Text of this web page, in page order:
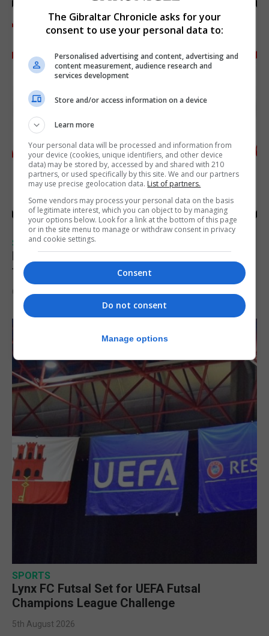
SPORTS
Injury time goal sees Omonia level against
the Imps
6th August 2026
SPORTS
Lynx FC Futsal Set for UEFA Futsal
Champions League Challenge
5th August 2026
The Gibraltar Chronicle asks for your
consent to use your personal data to:
Personalised advertising and content, advertising and
content measurement, audience research and
services development
Store and/or access information on a device
Learn more
Your personal data will be processed and information from
your device (cookies, unique identifiers, and other device
data) may be stored by, accessed by and shared with 210
partners, or used specifically by this site. We and our partners
may use precise geolocation data. List of partners.
Some vendors may process your personal data on the basis
of legitimate interest, which you can object to by managing
your options below. Look for a link at the bottom of this page
or in the site menu to manage or withdraw consent in privacy
and cookie settings.
Consent
Do not consent
Manage options